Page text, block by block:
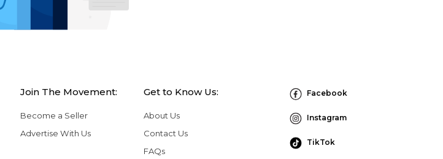
Join The Movement:
Become a Seller
Advertise With Us
Get to Know Us:
About Us
Contact Us
FAQs
Facebook
Instagram
TikTok